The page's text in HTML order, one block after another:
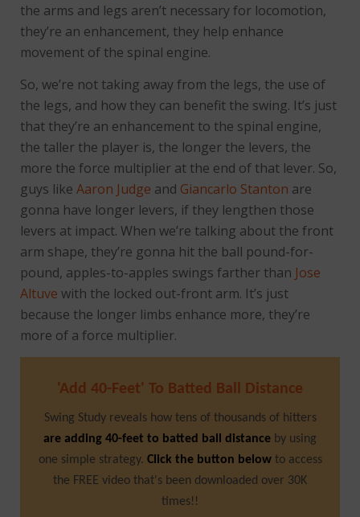
the arms and legs aren’t necessary for locomotion,
they’re an enhancement, they help enhance
movement of the spinal engine.
So, we’re not taking away from the legs, the use of
the legs, and how they can benefit the swing. It’s just
that they’re an enhancement to the spinal engine,
the taller the player is, the longer the levers, the
more the force multiplier at the end of that lever. So,
guys like Aaron Judge and Giancarlo Stanton are
gonna have longer levers, if they lengthen those
levers at impact. When we’re talking about the front
arm shape, they’re gonna hit the ball pound-for-
pound, apples-to-apples swings farther than Jose
Altuve with the locked out-front arm. It’s just
because the longer limbs enhance more, they’re
more of a force multiplier.
'Add 40-Feet' To Batted Ball Distance
Swing Study reveals how tens of thousands of hitters
are adding 40-feet to batted ball distance by using
one simple strategy. Click the button below to access
the FREE video that's been downloaded over 30K
times!!